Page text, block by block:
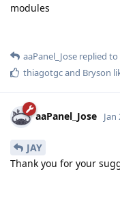
modules
aaPanel_Jose replied to
thiagotgcand Bryson
aaPanel_Jose Jan
JAY
Thank you for your